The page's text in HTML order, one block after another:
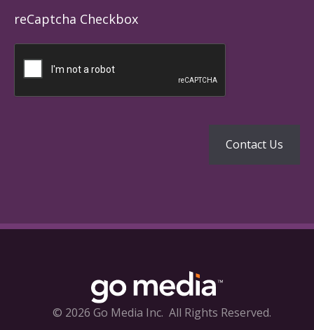
reCaptcha Checkbox
© 2026 Go Media Inc. All Rights Reserved.